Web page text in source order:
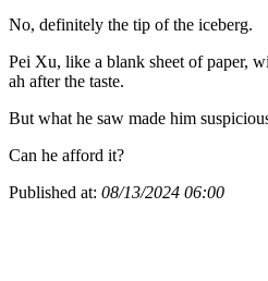
No, definitely the tip of the iceberg.
Pei Xu, like a blank sheet of paper,
ah after the taste.
But what he saw made him
Can he afford it?
Published at: 08/13/2024 06:00